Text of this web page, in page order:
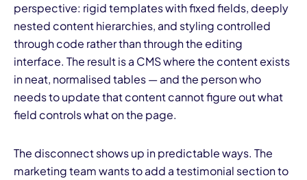
perspective: rigid templates with fixed fields, deeply
nested content hierarchies, and styling controlled
through code rather than through the editing
interface. The result is a CMS where the content exists
in neat, normalised tables — and the person who
needs to update that content cannot figure out what
field controls what on the page.
The disconnect shows up in predictable ways. The
marketing team wants to add a testimonial section to